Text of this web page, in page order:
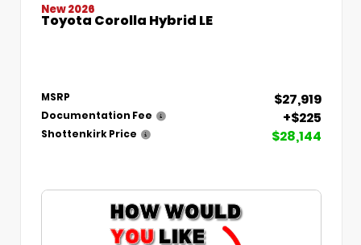
New 2026
Toyota Corolla Hybrid LE
MSRP $27,919
Documentation Fee +$225
Shottenkirk Price $28,144